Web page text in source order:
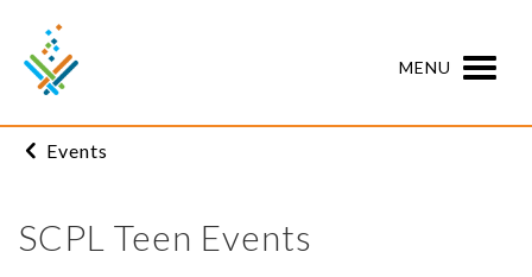
MENU
Events
SCPL Teen Events